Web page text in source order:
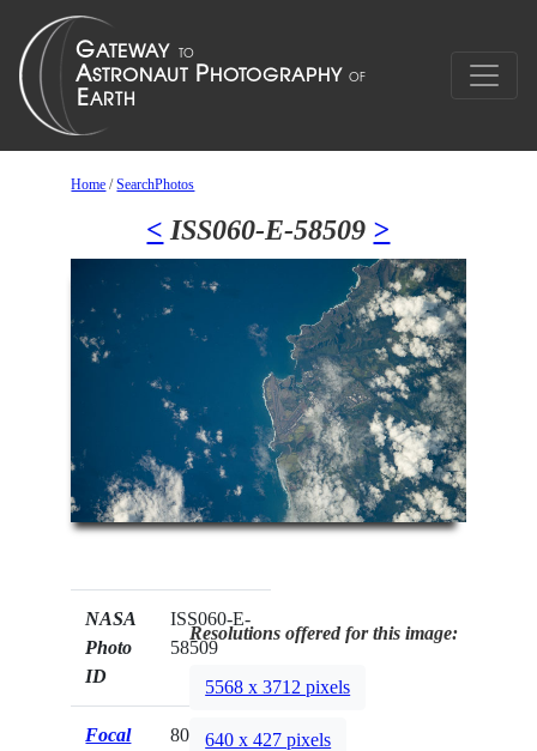
Home /SearchPhotos
< ISS060-E-58509 >
NASA
Photo
ID
ISS060-E-
58509
Focal
800mm
Resolutions offered for this image:
5568 x 3712 pixels
640 x 427 pixels